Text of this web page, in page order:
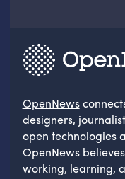
OpenNews
designers,
open technologies
OpenNews
working, learning,